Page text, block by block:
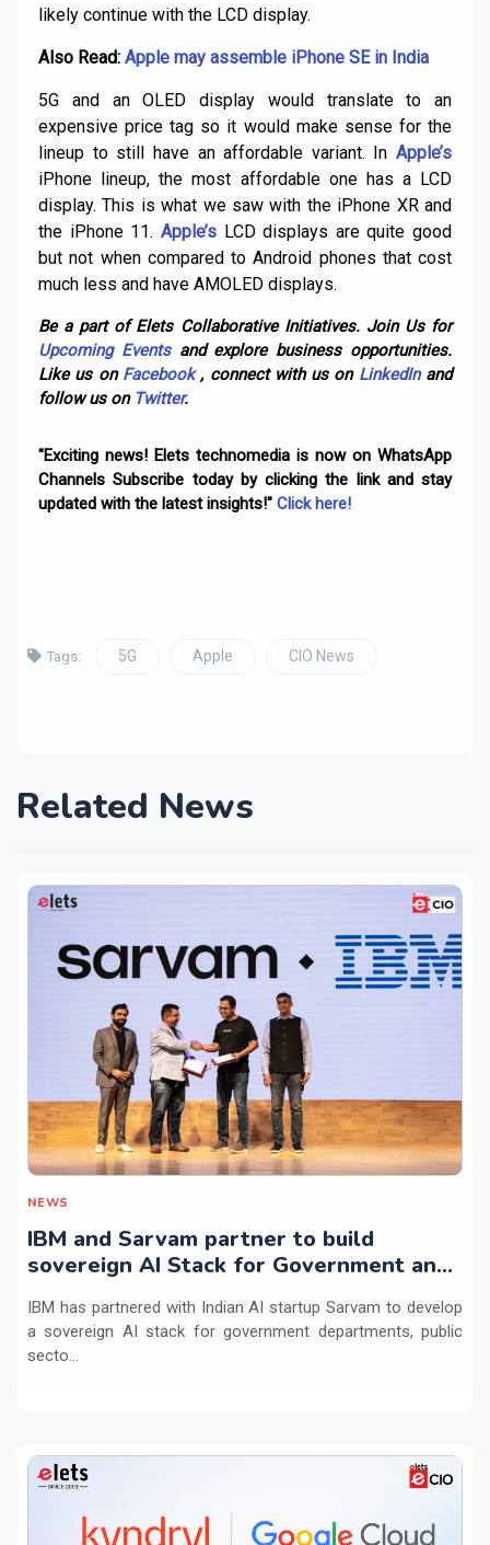
likely continue with the LCD display.
Also Read: Apple may assemble iPhone SE in India
5G and an OLED display would translate to an
expensive price tag so it would make sense for the
lineup to still have an affordable variant. In Apple’s
iPhone lineup, the most affordable one has a LCD
display. This is what we saw with the iPhone XR and
the iPhone 11. Apple’sLCD displays are quite good
but not when compared to Android phones that cost
much less and have AMOLED displays.
Be a part of Elets Collaborative Initiatives. Join Us for
Upcoming Eventsand explore business opportunities.
Like us on Facebook, connect with us on LinkedInand
follow us on Twitter.
"Exciting news! Elets technomedia is now on WhatsApp
Channels Subscribe today by clicking the link and stay
updated with the latest insights!" Click here!
Tags: 5G Apple CIO News
Related News
NEWS
IBM and Sarvam partner to build
sovereign AI Stack for Government and
IBM has partnered with Indian AI startup Sarvam to develop
a sovereign AI stack for government departments, public
secto...